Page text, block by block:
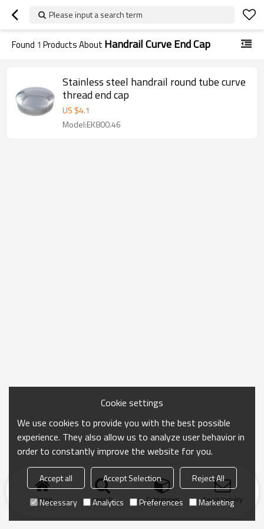
Please input a search term
Found 1 Products About Handrail Curve End Cap
Stainless steel handrail round tube curve
thread end cap
US $4.1
Model:EK800.46
Home search Categories Send Inquiry
Cookie settings
We use cookies to provide you with the best possible
experience. They also allow us to analyze user behavior in
order to constantly improve the website for you.
Accept all Accept Selection
Reject All
Necessary
Analytics Preferences Marketing